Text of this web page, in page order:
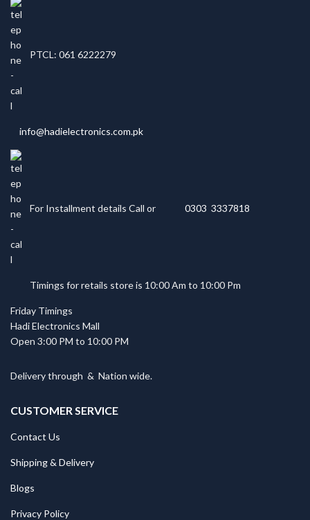
PTCL: 061 6222279
info@hadielectronics.com.pk
For Installment details Call or 0303 3337818
Timings for retails store is 10:00 Am to 10:00 Pm
Friday Timings
Hadi Electronics Mall
Open 3:00 PM to 10:00 PM
Delivery through & Nation wide.
CUSTOMER SERVICE
Contact Us
Shipping & Delivery
Blogs
Privacy Policy